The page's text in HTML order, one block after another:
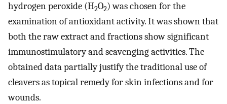
hydrogen peroxide (H2O2) was chosen for the
examination of antioxidant activity. It was shown that
both the raw extract and fractions show significant
immunostimulatory and scavenging activities. The
obtained data partially justify the traditional use of
cleavers as topical remedy for skin infections and for
wounds.